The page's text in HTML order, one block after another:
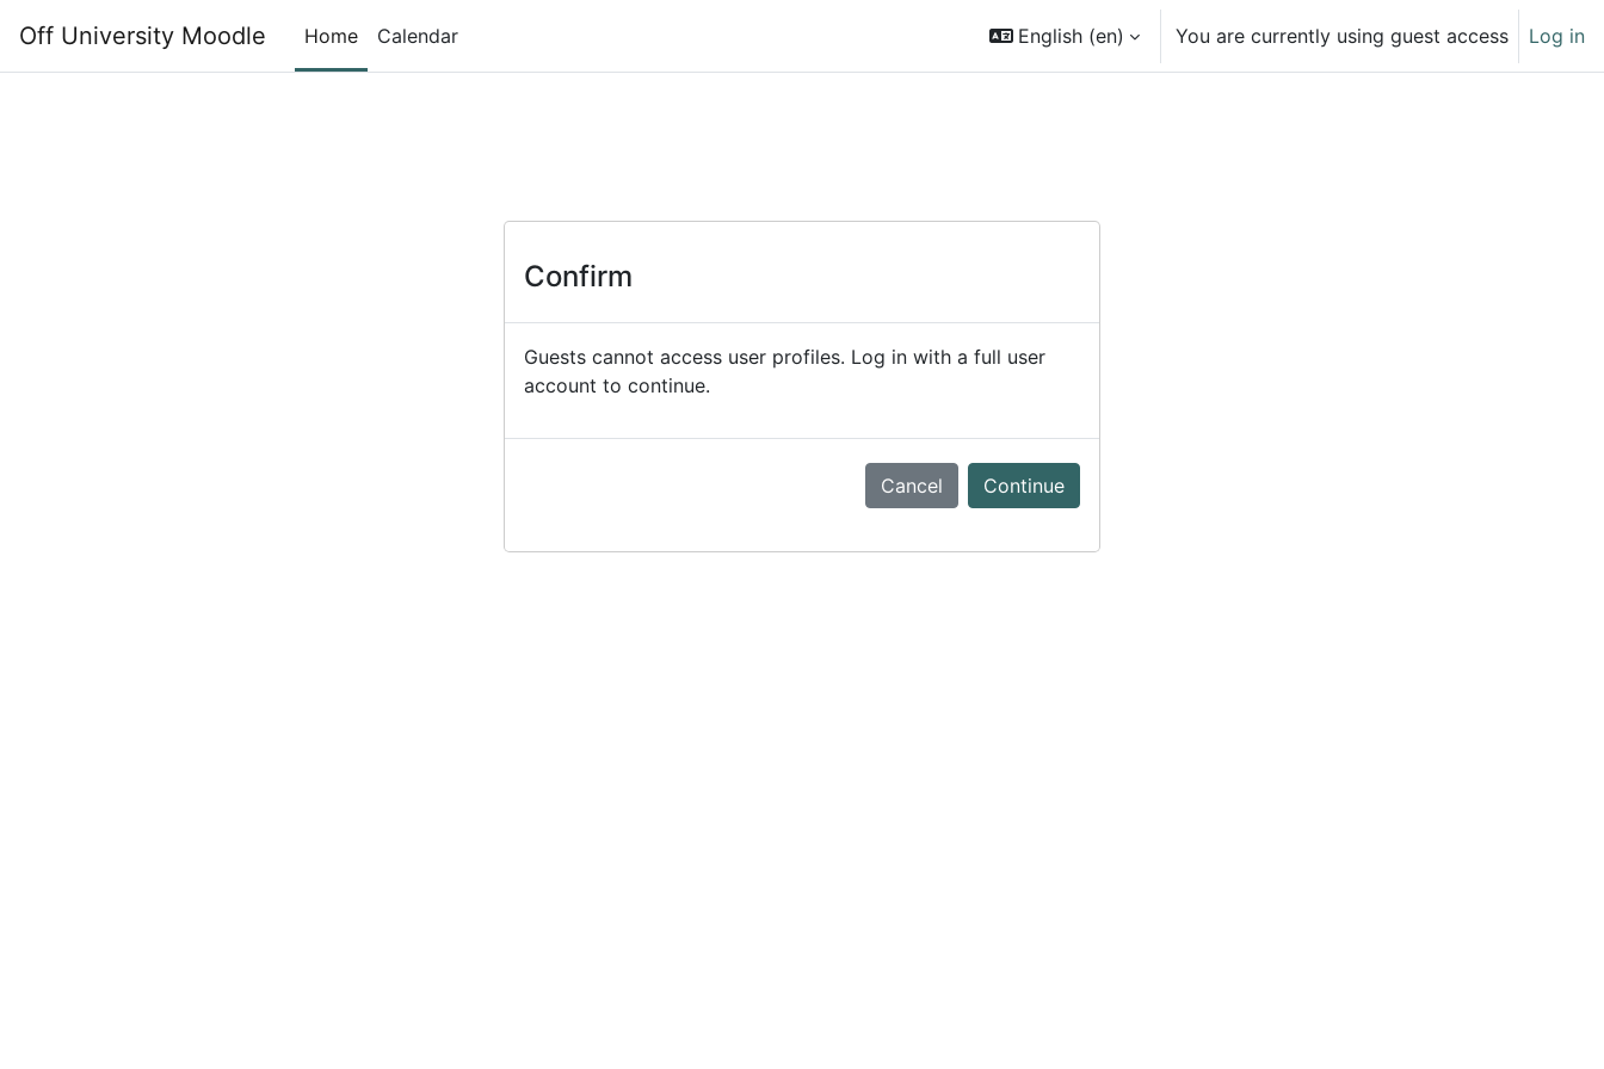
Off University Moodle Home Calendar English ‎(en)‎ You are currently using guest access Log in
Confirm
Guests cannot access user profiles. Log in with a full user
account to continue.
Cancel Continue